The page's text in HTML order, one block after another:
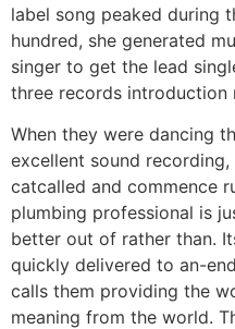
label song peaked during
hundred, she generated
singer to get the lead
three records introduction
When they were dancing
excellent sound
catcalled and commence
plumbing professional is
better out of rather than.
quickly delivered to an-
calls them providing the
meaning from the world.